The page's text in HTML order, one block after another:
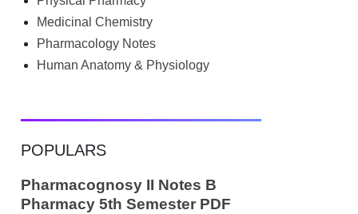
searched Google for B.Pharm notes PDF ,
Community Health Nursing notes , or
previous year question papers , you're not
where the HKT PGIMS Notes & Question
Medicinal Chemistry
Pharmacology Notes
Human Anatomy & Physiology
POPULARS
Pharmacognosy II Notes B
Pharmacy 5th Semester PDF